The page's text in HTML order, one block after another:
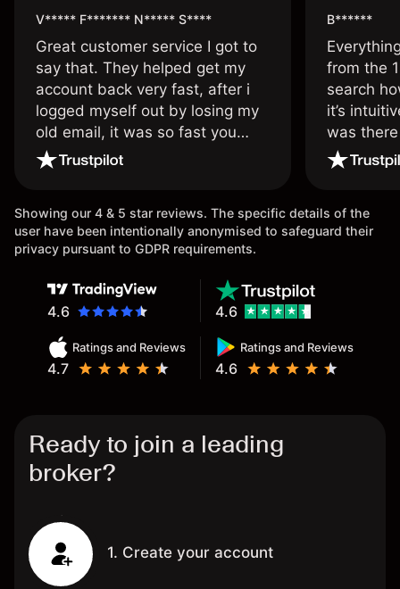
V***** F******* N***** S****
Great customer service I got to
say that. They helped get my
account back very fast, after i
logged myself out by losing my
old email, it was so fast you
wouldn’t believe it thank you
B******
from the
search
it’s
was
issue.
Showing our 4 & 5 star reviews. The specific details of the
user have been intentionally anonymised to safeguard their
privacy pursuant to GDPR requirements.
4.6
Ratings and Reviews
4.7
Ratings and Reviews
4.6
4.6
Ready to join a leading
broker?
1. Create your account